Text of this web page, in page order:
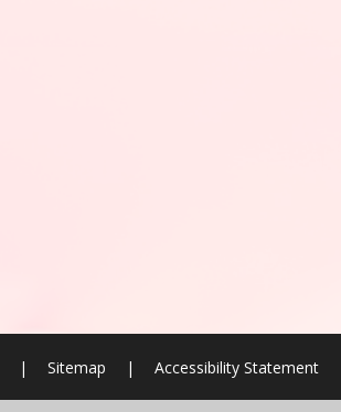
| Sitemap | Accessibility Statement